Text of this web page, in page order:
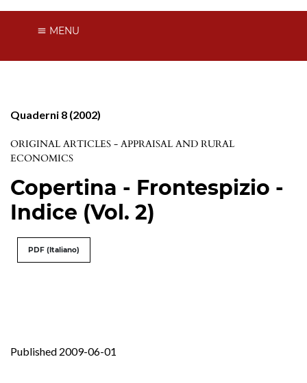
MENU
Quaderni 8 (2002)
ORIGINAL ARTICLES - APPRAISAL AND RURAL
ECONOMICS
Copertina - Frontespizio -
Indice (Vol. 2)
PDF (Italiano)
Published 2009-06-01